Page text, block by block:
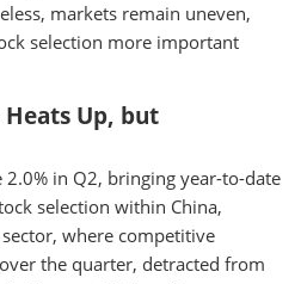
markets remain uneven,
selection more important
Up, but
2.0% in Q2, bringing year-to-date
selection within China,
where competitive
the quarter, detracted from